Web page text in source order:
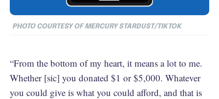
PHOTO COURTESY OF MERCURY STARDUST/TIKTOK
“From the bottom of my heart, it means a lot to me.
Whether [sic] you donated $1 or $5,000. Whatever
you could give is what you could afford, and that is